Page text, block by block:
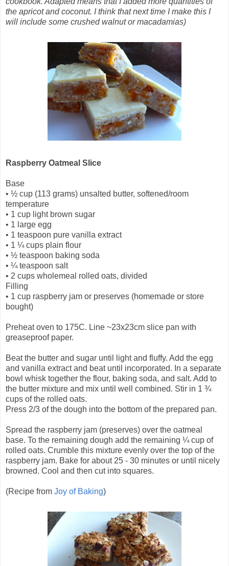
the apricot and coconut. I think that next time I make this I
will include some crushed walnut or macadamias)
Raspberry Oatmeal Slice
Base
• ½ cup (113 grams) unsalted butter, softened/room
temperature
• 1 cup light brown sugar
• 1 large egg
• 1 teaspoon pure vanilla extract
• 1 ¼ cups plain flour
• ½ teaspoon baking soda
• ¼ teaspoon salt
• 2 cups wholemeal rolled oats, divided
Filling
• 1 cup raspberry jam or preserves (homemade or store
bought)
Preheat oven to 175C. Line ~23x23cm slice pan with
greaseproof paper.
Beat the butter and sugar until light and fluffy. Add the egg
and vanilla extract and beat until incorporated. In a separate
bowl whisk together the flour, baking soda, and salt. Add to
the butter mixture and mix until well combined. Stir in 1 ¾
cups of the rolled oats.
Press 2/3 of the dough into the bottom of the prepared pan.
Spread the raspberry jam (preserves) over the oatmeal
base. To the remaining dough add the remaining ¼ cup of
rolled oats. Crumble this mixture evenly over the top of the
raspberry jam. Bake for about 25 - 30 minutes or until nicely
browned. Cool and then cut into squares.
(Recipe from Joy of Baking)